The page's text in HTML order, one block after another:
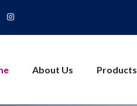
About Us Products